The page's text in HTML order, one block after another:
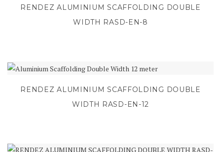
RENDEZ ALUMINIUM SCAFFOLDING DOUBLE
WIDTH RASD-EN-8
RENDEZ ALUMINIUM SCAFFOLDING DOUBLE
WIDTH RASD-EN-12